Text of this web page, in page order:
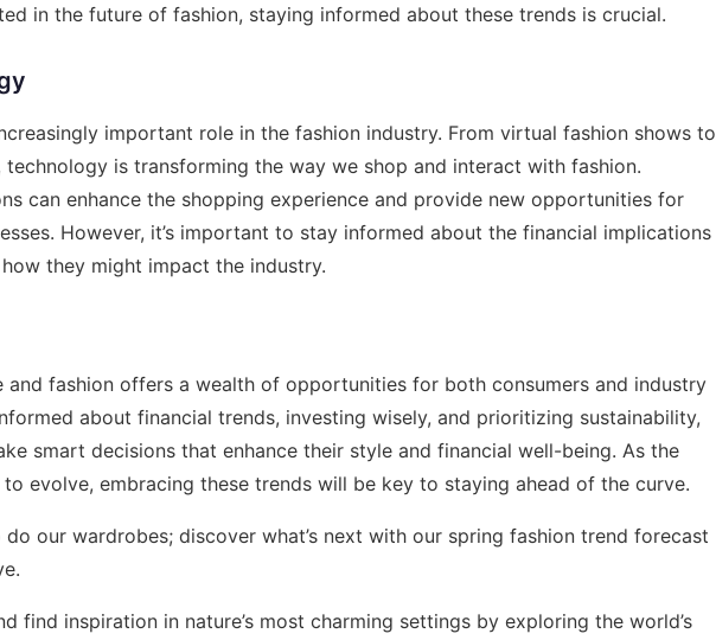
in the future of fashion, staying informed about these trends is crucial.
important role in the fashion industry. From virtual fashion shows to
is transforming the way we shop and interact with fashion.
can enhance the shopping experience and provide new opportunities for
However, it’s important to stay informed about the financial implications
they might impact the industry.
and fashion offers a wealth of opportunities for both consumers and industry
about financial trends, investing wisely, and prioritizing sustainability,
smart decisions that enhance their style and financial well-being. As the
evolve, embracing these trends will be key to staying ahead of the curve.
do our wardrobes; discover what’s next with our spring fashion trend forecast
find inspiration in nature’s most charming settings by exploring the world’s